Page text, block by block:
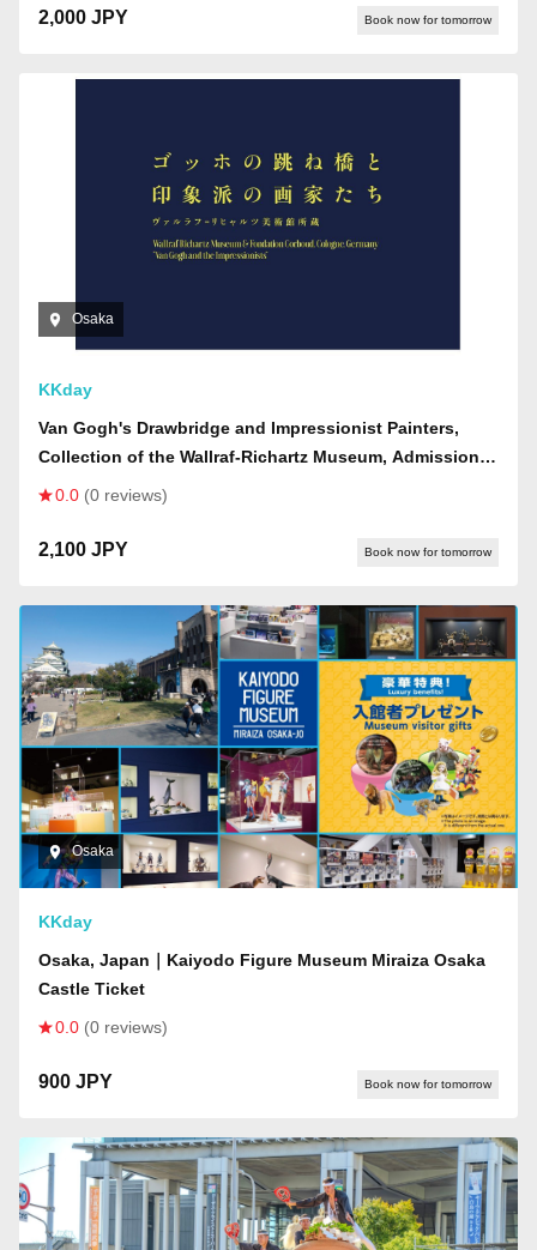
2,000 JPY Book now for tomorrow
Osaka
KKday
Van Gogh's Drawbridge and Impressionist Painters,
Collection of the Wallraf-Richartz Museum, Admission
Ticket (Osaka Exhibition)
0.0 (0 reviews)
2,100 JPY Book now for tomorrow
Osaka
KKday
Osaka, Japan｜Kaiyodo Figure Museum Miraiza Osaka
Castle Ticket
0.0 (0 reviews)
900 JPY Book now for tomorrow